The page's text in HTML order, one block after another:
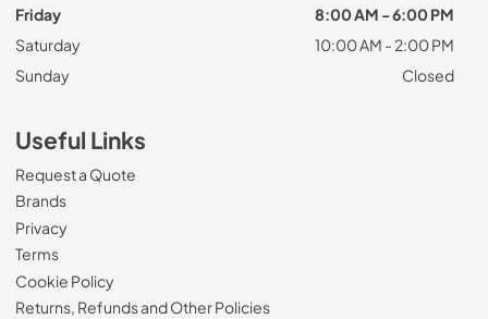
Friday
8:00 AM - 6:00 PM
Saturday
10:00 AM - 2:00 PM
Sunday
Closed
Useful Links
Request a Quote
Brands
Privacy
Terms
Cookie Policy
Returns, Refunds and Other Policies